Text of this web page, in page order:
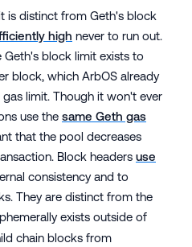
is distinct from Geth's block
high never to run out.
Geth's block limit exists to
block, which ArbOS already
limit. Though it won't ever
use the same Geth gas
that the pool decreases
Block headers use
consistency and to
They are distinct from the
exists outside of
chain blocks from